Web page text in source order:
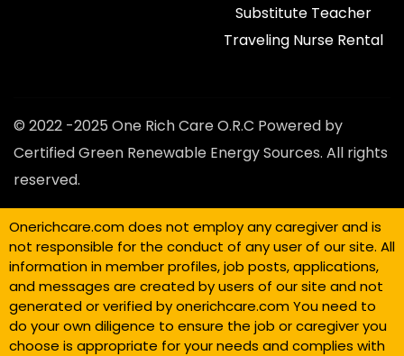
Substitute Teacher
Traveling Nurse Rental
© 2022 -2025 One Rich Care O.R.C Powered by
Certified Green Renewable Energy Sources. All rights
reserved.
Onerichcare.com does not employ any caregiver and is
not responsible for the conduct of any user of our site. All
information in member profiles, job posts, applications,
and messages are created by users of our site and not
generated or verified by onerichcare.com You need to
do your own diligence to ensure the job or caregiver you
choose is appropriate for your needs and complies with